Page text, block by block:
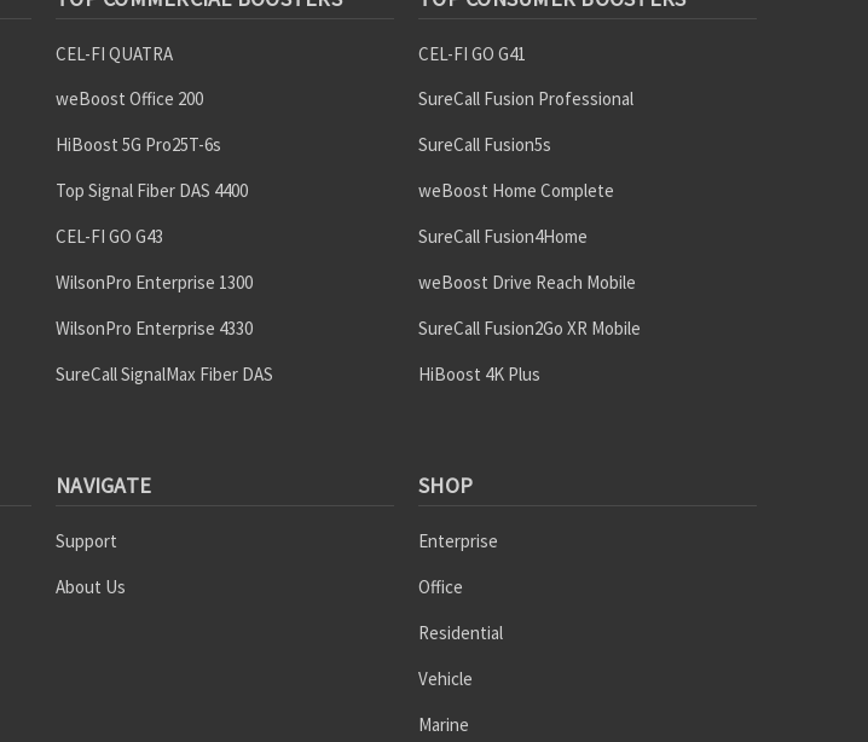
CEL-FI QUATRA
weBoost Office 200
HiBoost 5G Pro25T-6s
Top Signal Fiber DAS 4400
CEL-FI GO G43
WilsonPro Enterprise 1300
WilsonPro Enterprise 4330
SureCall SignalMax Fiber DAS
CEL-FI GO G41
SureCall Fusion Professional
SureCall Fusion5s
weBoost Home Complete
SureCall Fusion4Home
weBoost Drive Reach Mobile
SureCall Fusion2Go XR Mobile
HiBoost 4K Plus
NAVIGATE
Support
About Us
SHOP
Enterprise
Office
Residential
Vehicle
Marine